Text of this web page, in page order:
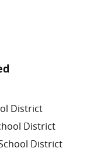
District
District
District